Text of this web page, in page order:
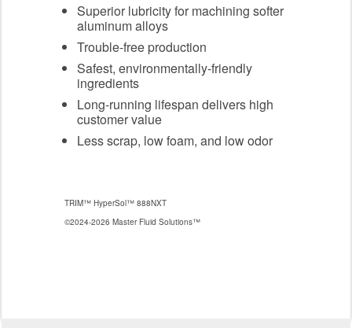
Superior lubricity for machining softer
aluminum alloys
Trouble-free production
Safest, environmentally-friendly
ingredients
Long-running lifespan delivers high
customer value
Less scrap, low foam, and low odor
TRIM™ HyperSol™ 888NXT
©2024-2026 Master Fluid Solutions™